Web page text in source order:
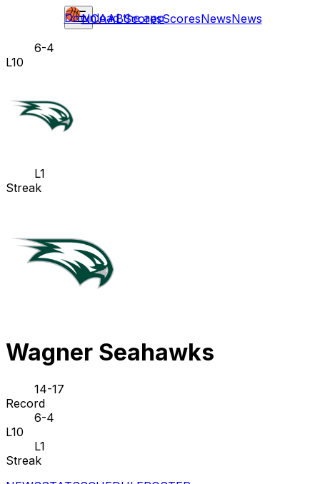
NCAABScoresScoresNewsNews
Download the app
6-4
L10
L1
Streak
Wagner Seahawks
14-17
Record
6-4
L10
L1
Streak